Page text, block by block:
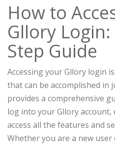
How to
Gllory Login:
Step Guide
Accessing your Gllory login
that can be accomplished in
provides a comprehensive
log into your Gllory
access all the features and
Whether you are a new